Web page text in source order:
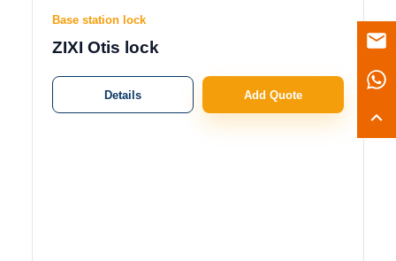
Base station lock
ZIXI Otis lock
Details Add Quote